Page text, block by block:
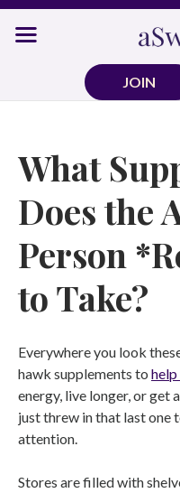
Skip
JOIN
What
Does the
Person
to Take?
Everywhere you look
hawk supplements to
energy, live longer, or get
just threw in that last one
attention.
Stores are filled with